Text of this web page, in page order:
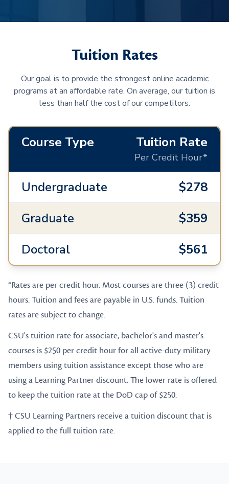
Tuition Rates
Our goal is to provide the strongest online academic
programs at an affordable rate. On average, our tuition is
less than half the cost of our competitors.
Course Type Tuition Rate
Per Credit Hour*
Undergraduate
$278
Graduate
$359
Doctoral
$561
*Rates are per credit hour. Most courses are three (3) credit
hours. Tuition and fees are payable in U.S. funds. Tuition
rates are subject to change.
CSU's tuition rate for associate, bachelor's and master's
courses is $250 per credit hour for all active-duty military
members using tuition assistance except those who are
using a Learning Partner discount. The lower rate is offered
to keep the tuition rate at the DoD cap of $250.
† CSU Learning Partners receive a tuition discount that is
applied to the full tuition rate.